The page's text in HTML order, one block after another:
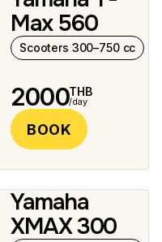
8 photos
Max 560
Scooters 300–750 cc
2000THB
/day
BOOK
10 photos
Yamaha
XMAX 300